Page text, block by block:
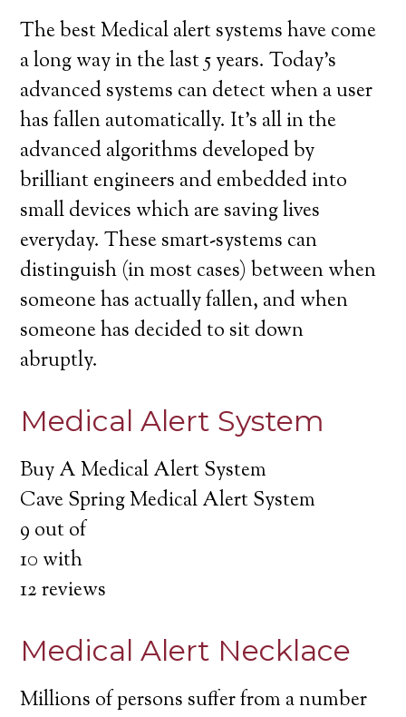
The best Medical alert systems have come
a long way in the last 5 years. Today’s
advanced systems can detect when a user
has fallen automatically. It’s all in the
advanced algorithms developed by
brilliant engineers and embedded into
small devices which are saving lives
everyday. These smart-systems can
distinguish (in most cases) between when
someone has actually fallen, and when
someone has decided to sit down
abruptly.
Medical Alert System
Buy A Medical Alert System
Cave Spring Medical Alert System
9 out of
10 with
12reviews
Medical Alert Necklace
Millions of persons suffer from a number